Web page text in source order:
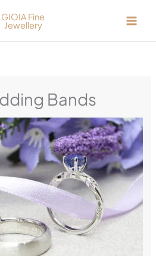
Bands